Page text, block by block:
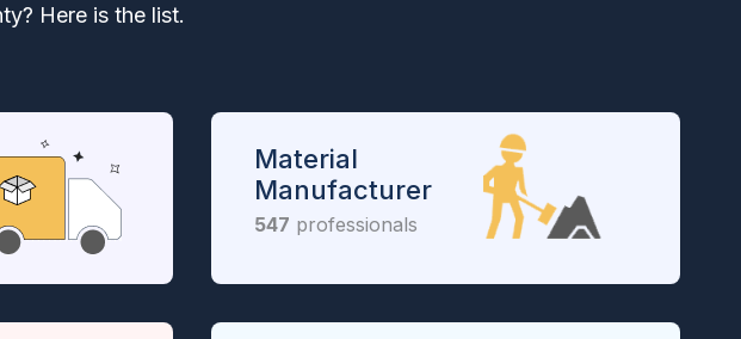
Here is the list.
Material
Manufacturer
547 professionals